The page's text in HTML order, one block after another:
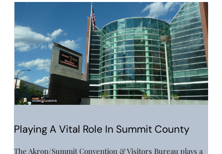
Playing A Vital Role In Summit County
The Akron/Summit Convention & Visitors Bureau plays a